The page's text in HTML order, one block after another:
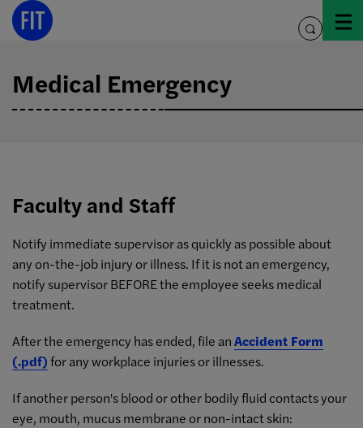
Skip
toggle
Medical Emergency
Faculty and Staff
Notify immediate supervisor as quickly as possible about
any on-the-job injury or illness. If it is not an emergency,
notify supervisor BEFORE the employee seeks medical
treatment.
After the emergency has ended, file anAccident Form
(.pdf)for any workplace injuries or illnesses.
If another person's blood or other bodily fluid contacts your
eye, mouth, mucus membrane or non-intact skin: